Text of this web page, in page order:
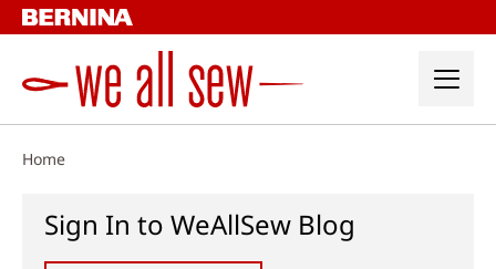
Skip
to
Home
Sign In to WeAllSew Blog